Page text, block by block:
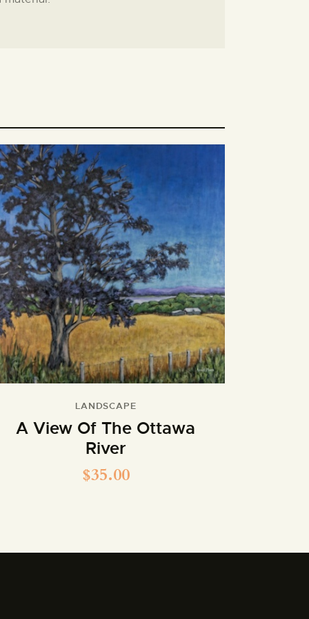
LANDSCAPE
A View Of The Ottawa
River
$35.00